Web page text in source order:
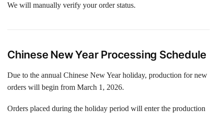
We will manually verify your order status.
Chinese New Year Processing Schedule
Due to the annual Chinese New Year holiday, production for new
orders will begin from March 1, 2026.
Orders placed during the holiday period will enter the production